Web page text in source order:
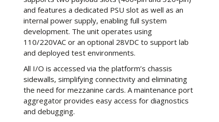
and features a dedicated PSU slot as well as an
internal power supply, enabling full system
development. The unit operates using
110/220VAC or an optional 28VDC to support lab
and deployed test environments.
All I/O is accessed via the platform’s chassis
sidewalls, simplifying connectivity and eliminating
the need for mezzanine cards. A maintenance port
aggregator provides easy access for diagnostics
and debugging.